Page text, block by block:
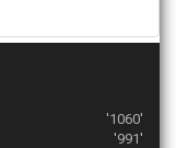
'1060'
'991'